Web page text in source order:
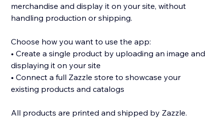
merchandise and display it on your site, without
handling production or shipping.
Choose how you want to use the app:
• Create a single product by uploading an image and
displaying it on your site
• Connect a full Zazzle store to showcase your
existing products and catalogs
All products are printed and shipped by Zazzle.